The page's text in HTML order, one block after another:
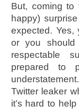
But, coming
happy)
expected.
or you should
respectable
prepared to
Twitter leaker
it’s hard to